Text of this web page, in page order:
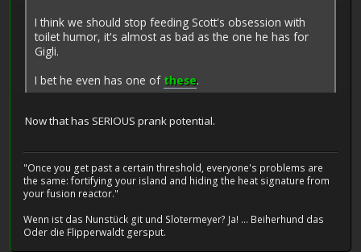
I think we should stop feeding Scott's obsession with
toilet humor, it's almost as bad as the one he has for
Gigli.
I bet he even has one of these.
Now that has SERIOUS prank potential.
"Once you get past a certain threshold, everyone's problems are
the same: fortifying your island and hiding the heat signature from
your fusion reactor."
Wenn ist das Nunstück git und Slotermeyer? Ja! ... Beiherhund das
Oder die Flipperwaldt gersput.